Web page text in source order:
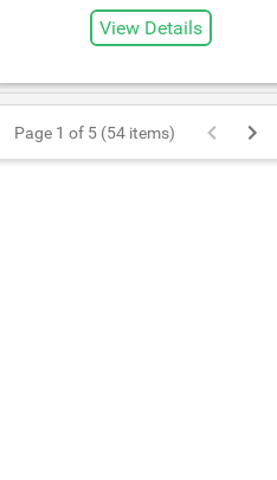
View Details
Page 1 of 5 (54 items)